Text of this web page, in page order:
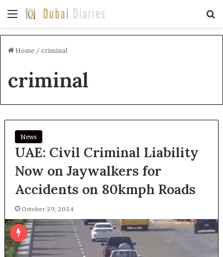
Menu
Home / criminal
criminal
News
UAE: Civil Criminal Liability
Now on Jaywalkers for
Accidents on 80kmph Roads
October 29, 2024